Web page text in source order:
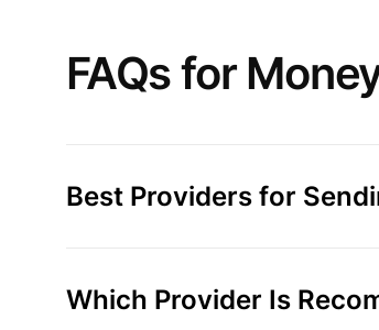
FAQs for
Best Providers for
Which Provider Is